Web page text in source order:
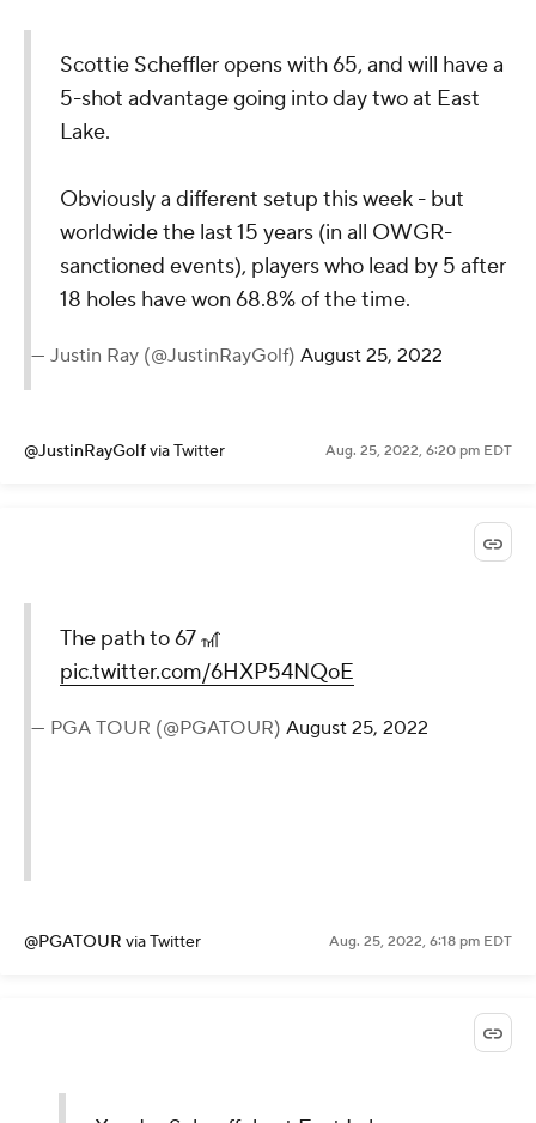
Scottie Scheffler opens with 65, and will have a
5-shot advantage going into day two at East
Lake.
Obviously a different setup this week - but
worldwide the last 15 years (in all OWGR-
sanctioned events), players who lead by 5 after
18 holes have won 68.8% of the time.
— Justin Ray (@JustinRayGolf) August 25, 2022
@JustinRayGolfvia Twitter Aug. 25, 2022, 6:20 pm EDT
The path to 67 🎢
pic.twitter.com/6HXP54NQoE
— PGA TOUR (@PGATOUR) August 25, 2022
@PGATOUR via Twitter Aug. 25, 2022, 6:18 pm EDT